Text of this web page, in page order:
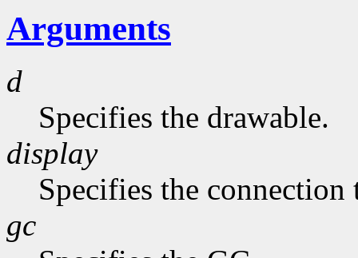
Arguments
d
Specifies the drawable.
display
Specifies the connection
gc